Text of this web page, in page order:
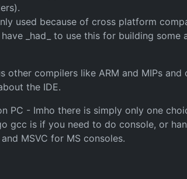
used because of cross platform
_had_ to use this for building
other compilers like ARM and MIPs
the IDE.
PC - Imho there is simply only one
gcc is if you need to do console, or
MSVC for MS consoles.